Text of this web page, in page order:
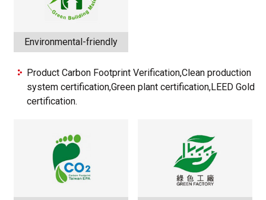
Environmental-friendly
Product Carbon Footprint Verification,Clean production
system certification,Green plant certification,LEED Gold
certification.